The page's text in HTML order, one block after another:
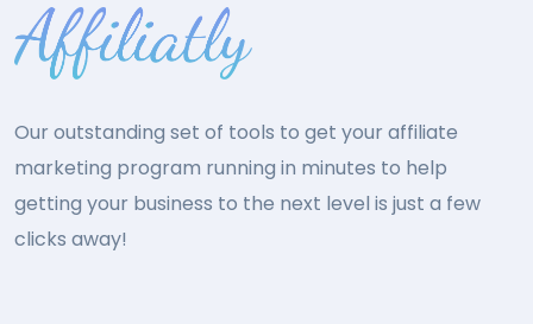
Our outstanding set of tools to get your affiliate
marketing program running in minutes to help
getting your business to the next level is just a few
clicks away!